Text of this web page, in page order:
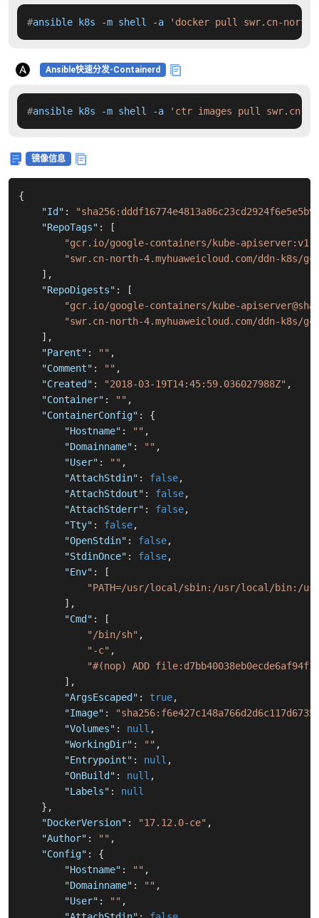
#ansible k8s -m shell -a 'docker pull swr.cn-north-
Ansible快速分发-Containerd
#ansible k8s -m shell -a 'ctr images pull swr.cn-
镜像信息
{
"Id" :
"RepoTags" :
[
"gcr.io/google-containers/kube-
"swr.cn-north-4.myhuaweicloud.com/ddn-
] ,
"RepoDigests" :
[
"gcr.io/google-containers/kube-
"swr.cn-north-4.myhuaweicloud.com/ddn-k8s/
] ,
"Parent" : "" ,
"Comment" : "" ,
"Created" : "2018-03-19T14:45:59.036027988Z" ,
"Container" : "" ,
"ContainerConfig" :
{
"Hostname" : "" ,
"Domainname" : "" ,
"User" : "" ,
"AttachStdin" : false,
"AttachStdout" : false,
"AttachStderr" : false,
"Tty" : false,
"OpenStdin" : false,
"StdinOnce" : false,
"Env" :
[
"PATH=/usr/local/sbin:/usr/local/bin:/
] ,
"Cmd" :
[
"/bin/sh" ,
"-c" ,
"#(nop) ADD
] ,
"ArgsEscaped" : true,
"Image" :
"Volumes" : null ,
"WorkingDir" : "" ,
"Entrypoint" : null ,
"OnBuild" : null ,
"Labels" :
null
} ,
"DockerVersion" : "17.12.0-ce" ,
"Author" : "" ,
"Config" :
{
"Hostname" : "" ,
"Domainname" : "" ,
"User" : "" ,